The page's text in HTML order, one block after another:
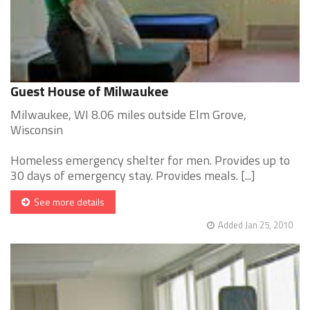
Guest House of Milwaukee
Milwaukee, WI 8.06 miles outside Elm Grove,
Wisconsin
Homeless emergency shelter for men. Provides up to
30 days of emergency stay. Provides meals. [...]
See more details
Added Jan 25, 2010